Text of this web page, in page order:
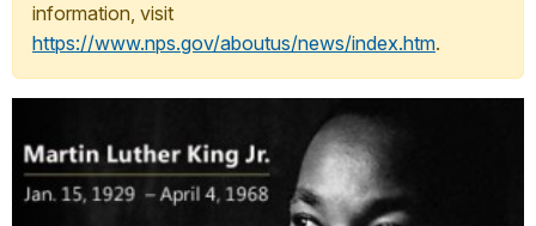
information, visit
https://www.nps.gov/aboutus/news/index.htm.